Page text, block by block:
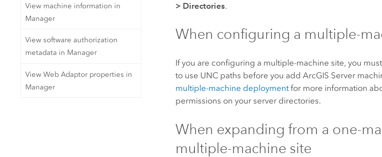
View machine information in
Manager
View software authorization
metadata in Manager
View Web Adaptor properties in
Manager
> Directories.
When configuring a multiple-
If you are configuring a multiple-machine site, you
to use UNC paths before you addArcGIS Server
multiple-machine deploymentfor more information
permissions on your server directories.
When expanding from a one-
multiple-machine site